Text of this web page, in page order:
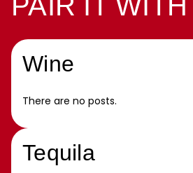
Wine
There are no posts.
Tequila